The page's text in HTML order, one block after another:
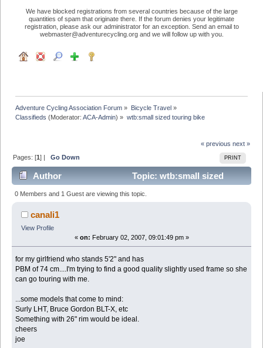
We have blocked registrations from several countries because of the large
quantities of spam that originate there. If the forum denies your legitimate
registration, please ask our administrator for an exception. Send an email to
webmaster@adventurecycling.org and we will follow up with you.
Adventure Cycling Association Forum » Bicycle Travel»
Classifieds (Moderator:ACA-Admin) » wtb:small sized touring bike
« previous next »
PRINT
Pages: [1] |Go Down
Author
Topic: wtb:small sized
touring bike (Read 13341 times)
0 Members and 1 Guest are viewing this topic.
canali1
View Profile
« on: February 02, 2007, 09:01:49 pm »
for my girlfriend who stands 5'2" and has
PBM of 74 cm....I'm trying to find a good quality slightly used frame so she
can go touring with me.
...some models that come to mind:
Surly LHT, Bruce Gordon BLT-X, etc
Something with 26" rim would be ideal.
cheers
joe